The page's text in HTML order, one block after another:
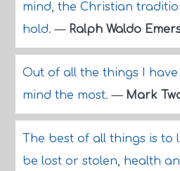
mind, the Christian
hold.— Ralph Waldo
Out of all the things I have
mind the most.— Mark
The best of all things is to
be lost or stolen, health